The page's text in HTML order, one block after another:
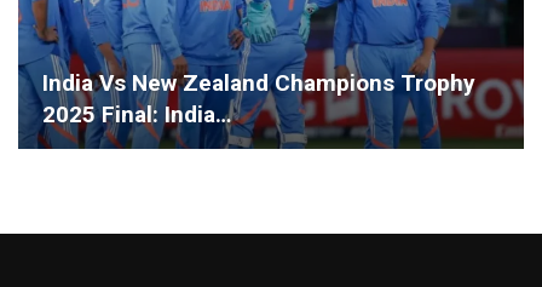
India Vs New Zealand Champions Trophy
2025 Final: India…